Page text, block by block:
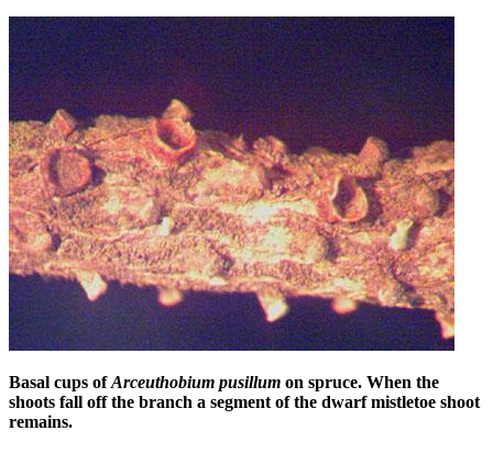
Basal cups ofArceuthobium pusillum on spruce. When the
shoots fall off the branch a segment of the dwarf mistletoe shoot
remains.